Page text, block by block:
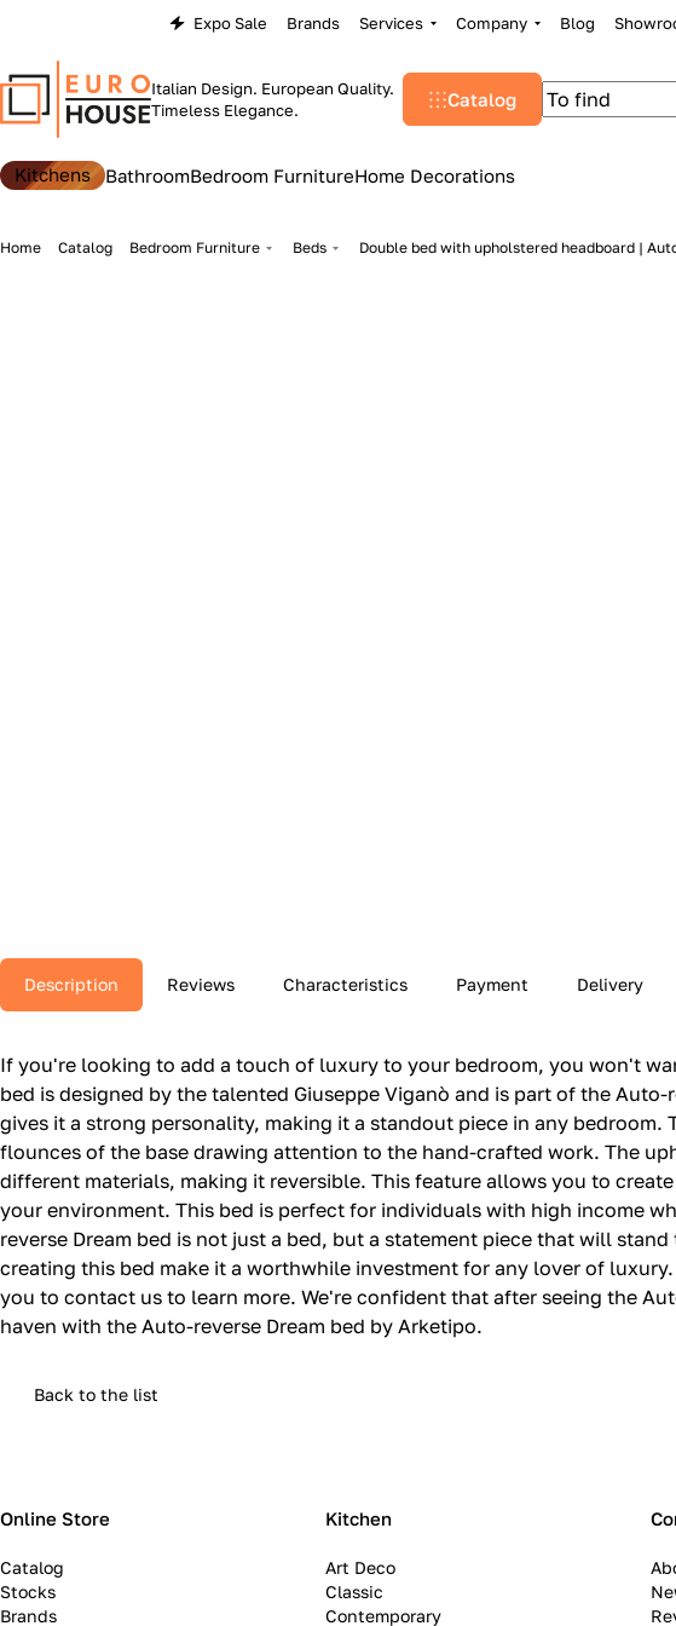
Expo Sale Brands Services Company Blog
Italian Design. European Quality.
Timeless Elegance.
Catalog
Kitchens BathroomBedroom FurnitureHome Decorations
Home Catalog Bedroom Furniture Beds Double bed with upholstered headboard |
Description Reviews Characteristics Payment Delivery
If you're looking to add a touch of luxury to your bedroom, you won't
bed is designed by the talented Giuseppe Viganò and is part of the
gives it a strong personality, making it a standout piece in any
flounces of the base drawing attention to the hand-crafted work. The
different materials, making it reversible. This feature allows you to
your environment. This bed is perfect for individuals with high income
reverse Dream bed is not just a bed, but a statement piece that will
creating this bed make it a worthwhile investment for any lover of
you to contact us to learn more. We're confident that after seeing the
haven with the Auto-reverse Dream bed by Arketipo.
Back to the list
Online Store
Catalog
Stocks
Brands
Kitchen
Art Deco
Classic
Contemporary